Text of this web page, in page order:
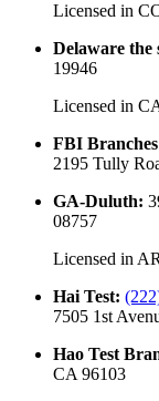
Licensed in
Delaware the
19946
Licensed in
FBI Branches
2195 Tully
GA-Duluth:
08757
Licensed in
Hai Test:
7505 1st
Hao Test
CA 96103